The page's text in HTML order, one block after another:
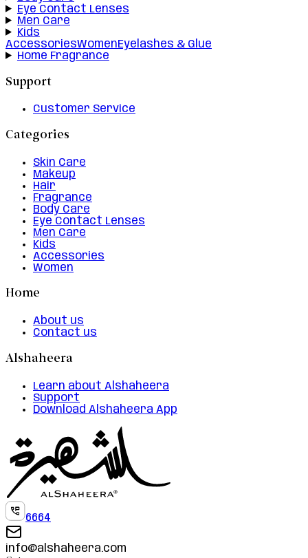
Eye Contact Lenses
Men Care
Kids
AccessoriesWomenEyelashes & Glue
Home Fragrance
Support
Customer Service
Categories
Skin Care
Makeup
Hair
Fragrance
Body Care
Eye Contact Lenses
Men Care
Kids
Accessories
Women
Home
About us
Contact us
Alshaheera
Learn about Alshaheera
Support
Download Alshaheera App
6664
info@alshaheera.com